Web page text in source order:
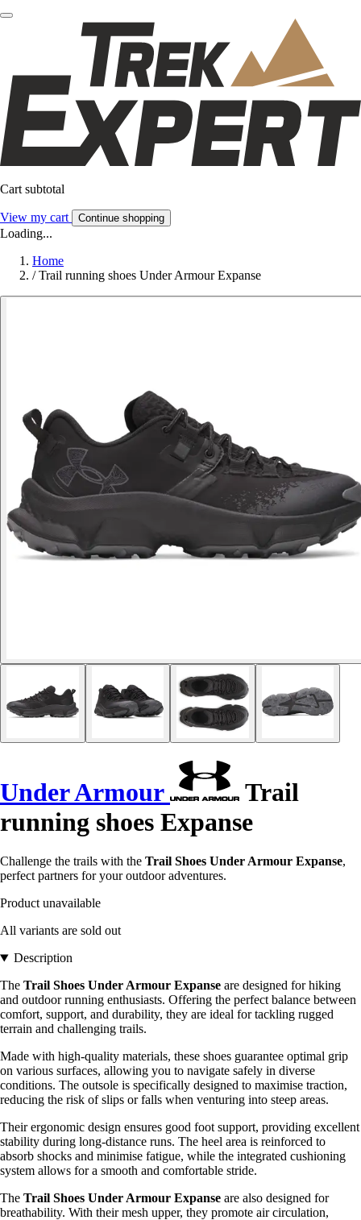
Cart subtotal
View my cart Continue shopping
Loading...
Home
/ Trail running shoes Under Armour Expanse
Under Armour
Trail
running shoes Expanse
Challenge the trails with the Trail Shoes Under Armour Expanse,
perfect partners for your outdoor adventures.
Product unavailable
All variants are sold out
Description
The Trail Shoes Under Armour Expanse are designed for hiking
and outdoor running enthusiasts. Offering the perfect balance between
comfort, support, and durability, they are ideal for tackling rugged
terrain and challenging trails.
Made with high-quality materials, these shoes guarantee optimal grip
on various surfaces, allowing you to navigate safely in diverse
conditions. The outsole is specifically designed to maximise traction,
reducing the risk of slips or falls when venturing into steep areas.
Their ergonomic design ensures good foot support, providing excellent
stability during long-distance runs. The heel area is reinforced to
absorb shocks and minimise fatigue, while the integrated cushioning
system allows for a smooth and comfortable stride.
The Trail Shoes Under Armour Expanse are also designed for
breathability. With their mesh upper, they promote air circulation,